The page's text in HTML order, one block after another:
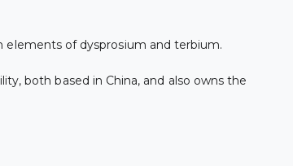
elements of dysprosium and terbium.
both based in China, and also owns the